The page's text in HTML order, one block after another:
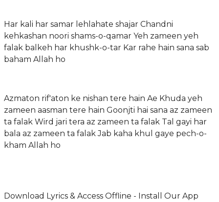
Har kali har samar lehlahate shajar Chandni
kehkashan noori shams-o-qamar Yeh zameen yeh
falak balkeh har khushk-o-tar Kar rahe hain sana sab
baham Allah ho
Azmaton rif'aton ke nishan tere hain Ae Khuda yeh
zameen aasman tere hain Goonjti hai sana az zameen
ta falak Wird jari tera az zameen ta falak Tal gayi har
bala az zameen ta falak Jab kaha khul gaye pech-o-
kham Allah ho
Download Lyrics & Access Offline - Install Our App